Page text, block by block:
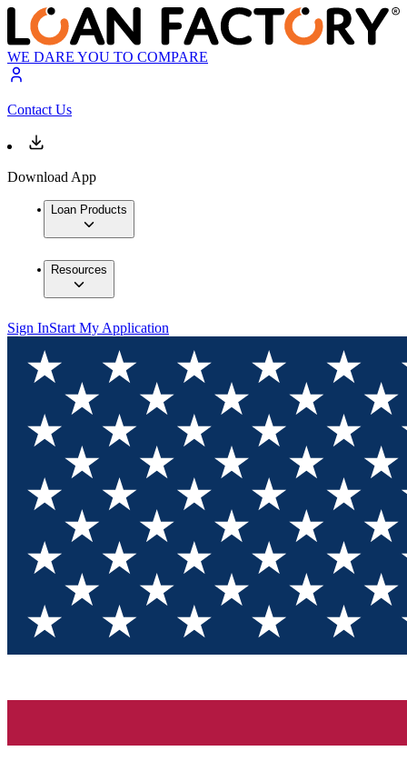
WE DARE YOU TO COMPARE
Contact Us
Download App
Loan Products
Resources
Sign InStart My Application